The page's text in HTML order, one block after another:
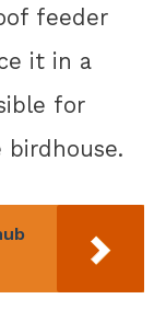
feeder
it in a
for